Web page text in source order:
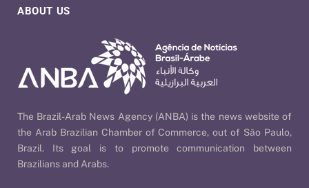
ABOUT US
The Brazil-Arab News Agency (ANBA) is the news website of
the Arab Brazilian Chamber of Commerce, out of São Paulo,
Brazil. Its goal is to promote communication between
Brazilians and Arabs.